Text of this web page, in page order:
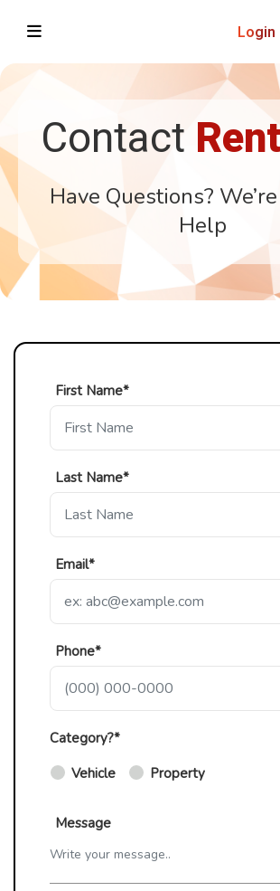
Login
Contact
Have Questions?
Help
First Name*
Last Name*
Email*
Phone*
Category?*
Vehicle
Property
Message